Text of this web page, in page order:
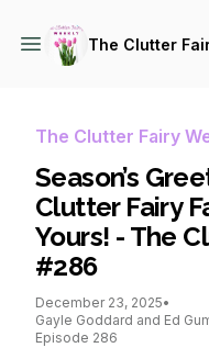
The Clutter
The Clutter Fairy
Season’s
Clutter Fairy
Yours! - The
#286
December 23, 2025•
Gayle Goddard and Ed
Episode 286